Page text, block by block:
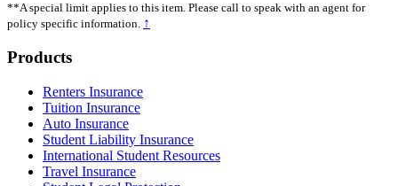
**A special limit applies to this item. Please call to speak with an agent for
policy specific information. ↑
Footer
Products
Renters Insurance
Tuition Insurance
Auto Insurance
Student Liability Insurance
International Student Resources
Travel Insurance